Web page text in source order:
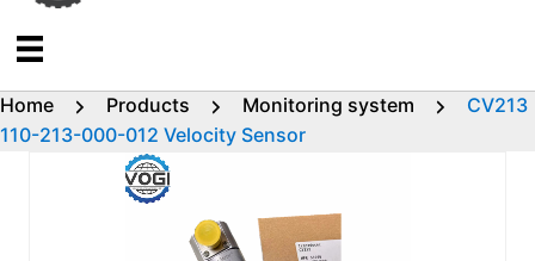
Home Products Monitoring system
CV213
110-213-000-012 Velocity Sensor